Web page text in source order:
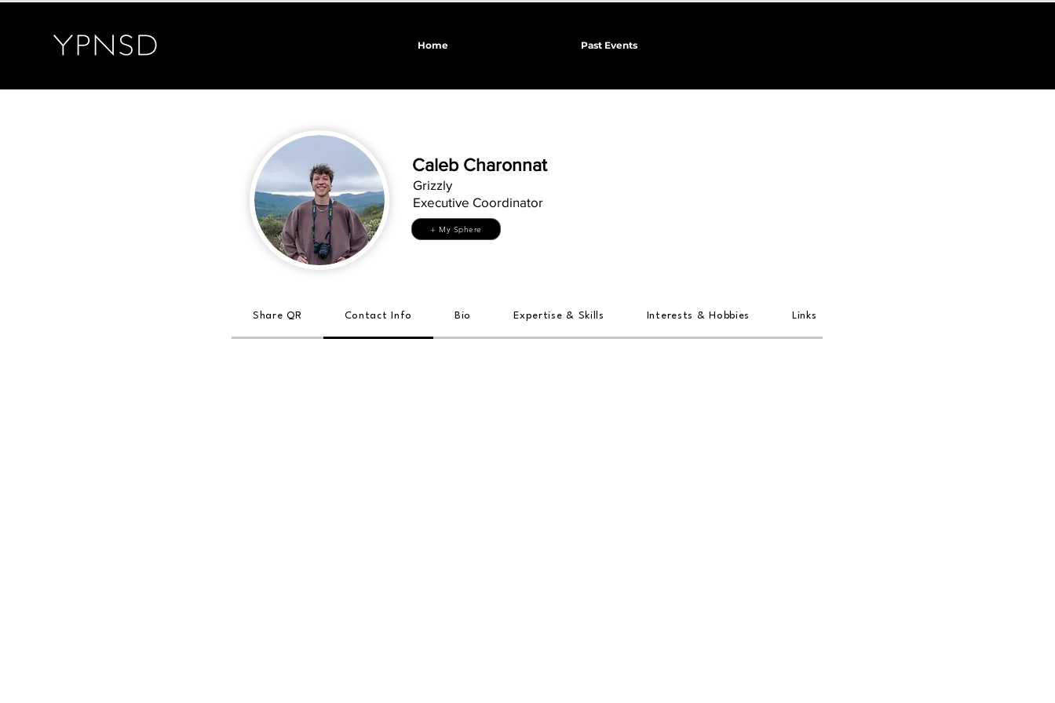
Home Past Events
Caleb Charonnat
Grizzly
Executive Coordinator
+ My Sphere
Share QR Contact Info Bio Expertise & Skills Interests & Hobbies Links